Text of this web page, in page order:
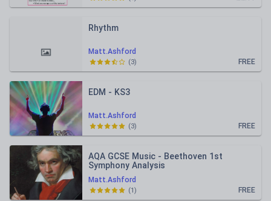
Matt.Ashford
Rhythm
FREE
(3)
Matt.Ashford
EDM - KS3
FREE
(3)
Matt.Ashford
AQA GCSE Music - Beethoven 1st
Symphony Analysis
FREE
(1)